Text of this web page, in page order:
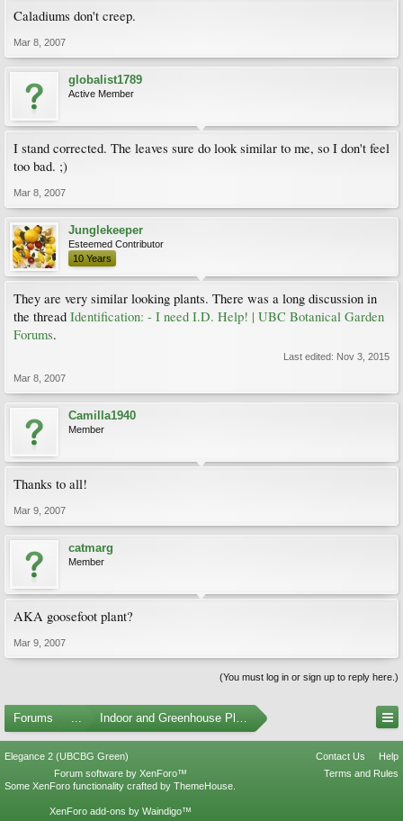
Caladiums don't creep.
Mar 8, 2007
globalist1789
Active Member
I stand corrected. The leaves sure do look similar to me, so I don't feel
too bad. ;)
Mar 8, 2007
Junglekeeper
Esteemed Contributor
10 Years
They are very similar looking plants. There was a long discussion in
the thread Identification: - I need I.D. Help! | UBC Botanical Garden
Forums.
Last edited: Nov 3, 2015
Mar 8, 2007
Camilla1940
Member
Thanks to all!
Mar 9, 2007
catmarg
Member
AKA goosefoot plant?
Mar 9, 2007
(You must log in or sign up to reply here.)
Forums ... Indoor and Greenhouse Plants
Elegance 2 (UBCBG Green) Contact Us
Help
Terms and Rules
Forum software by XenForo™
Some XenForo functionality crafted by ThemeHouse
XenForo add-ons by Waindigo™